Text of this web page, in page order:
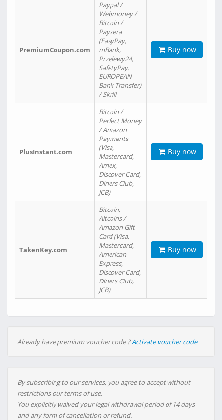
PremiumCoupon.com
Paypal /
Webmoney /
Bitcoin /
Paysera
(EasyPay,
mBank,
Przelewy24,
SafetyPay,
EUROPEAN
Bank Transfer)
/ Skrill
Buy now
PlusInstant.com
Bitcoin /
Perfect Money
/ Amazon
Payments
(Visa,
Mastercard,
Amex,
Discover Card,
Diners Club,
JCB)
Buy now
TakenKey.com
Bitcoin,
Altcoins /
Amazon Gift
Card (Visa,
Mastercard,
American
Express,
Discover Card,
Diners Club,
JCB)
Buy now
Already have premium voucher code ?Activate voucher code
By subscribing to our services, you agree to accept without
restrictions our terms of use.
You explicitly waived your legal withdrawal period of 14 days
and any form of cancellation or refund.